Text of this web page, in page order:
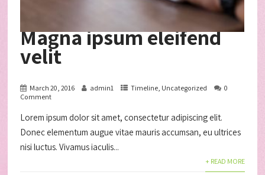
Magna ipsum eleifend
velit
March 20, 2016 admin1 Timeline Uncategorized
0
Comment
Lorem ipsum dolor sit amet, consectetur adipiscing elit.
Donec elementum augue vitae mauris accumsan, eu ultrices
nisi luctus. Vivamus iaculis...
+ READ MORE